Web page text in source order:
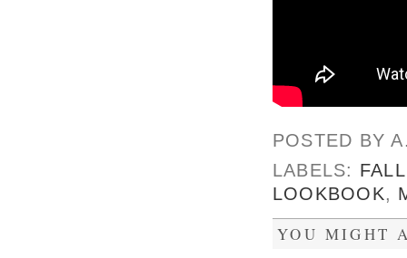
POSTED BY
LABELS:
LOOKBOOK,
YOU MIGHT